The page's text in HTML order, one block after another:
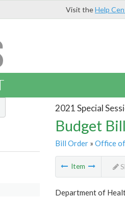
Visit theHelp
2021 Special
Budget
Bill Order» Office of
Item
Department of